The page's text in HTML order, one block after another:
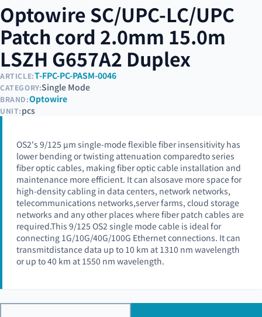
Optowire SC/UPC-LC/UPC
Patch cord 2.0mm 15.0m
LSZH G657A2 Duplex
ARTICLE:T-FPC-PC-PASM-0046
CATEGORY:Single Mode
BRAND:Optowire
UNIT:pcs
OS2's 9/125 µm single-mode flexible fiber insensitivity has
lower bending or twisting attenuation comparedto series
fiber optic cables, making fiber optic cable installation and
maintenance more efficient. It can alsosave more space for
high-density cabling in data centers, network networks,
telecommunications networks,server farms, cloud storage
networks and any other places where fiber patch cables are
required.This 9/125 OS2 single mode cable is ideal for
connecting 1G/10G/40G/100G Ethernet connections. It can
transmitdistance data up to 10 km at 1310 nm wavelength
or up to 40 km at 1550 nm wavelength.